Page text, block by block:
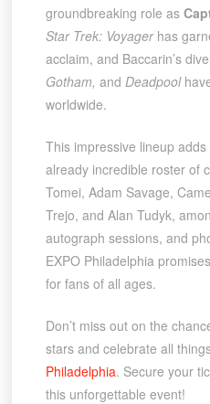
groundbreaking role as
Star Trek: Voyagerhas
acclaim, and Baccarin’s
Gotham, and Deadpool
worldwide.
This impressive lineup
already incredible roster of
Tomei, Adam Savage,
Trejo, and Alan Tudyk,
autograph sessions, and
EXPO Philadelphia
for fans of all ages.
Don’t miss out on the
stars and celebrate all
Philadelphia. Secure your
this unforgettable event!